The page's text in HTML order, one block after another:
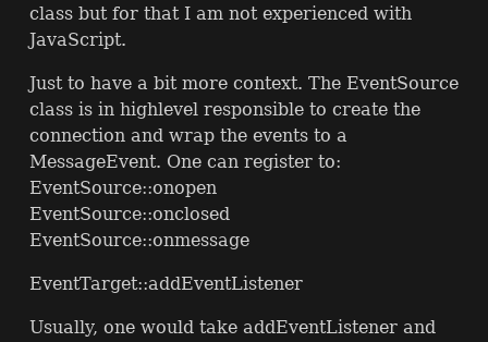
class but for that I am not experienced with
JavaScript.
Just to have a bit more context. The EventSource
class is in highlevel responsible to create the
connection and wrap the events to a
MessageEvent. One can register to:
EventSource::onopen
EventSource::onclosed
EventSource::onmessage
EventTarget::addEventListener
Usually, one would take addEventListener and